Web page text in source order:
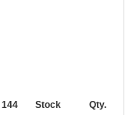
144-287 288 + More
Stock Qty.